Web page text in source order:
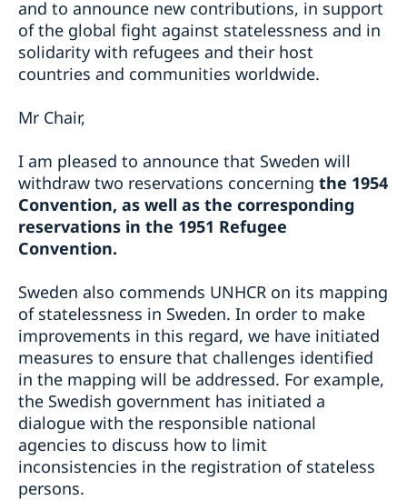
and to announce new contributions, in support
of the global fight against statelessness and in
solidarity with refugees and their host
countries and communities worldwide.
Mr Chair,
I am pleased to announce that Sweden will
withdraw two reservations concerning the 1954
Convention, as well as the corresponding
reservations in the 1951 Refugee
Convention.
Sweden also commends UNHCR on its mapping
of statelessness in Sweden. In order to make
improvements in this regard, we have initiated
measures to ensure that challenges identified
in the mapping will be addressed. For example,
the Swedish government has initiated a
dialogue with the responsible national
agencies to discuss how to limit
inconsistencies in the registration of stateless
persons.